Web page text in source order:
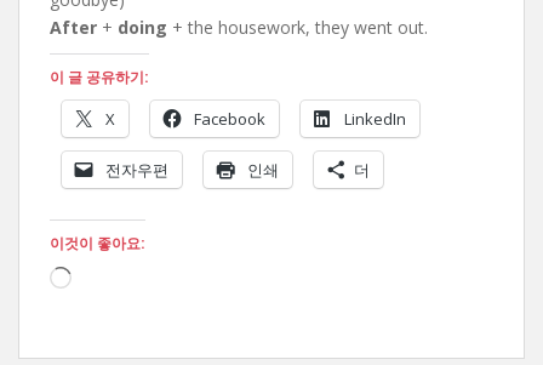
After + doing + the housework, they went out.
이 글 공유하기:
X Facebook LinkedIn
전자우편 인쇄 더
이것이 좋아요:
로